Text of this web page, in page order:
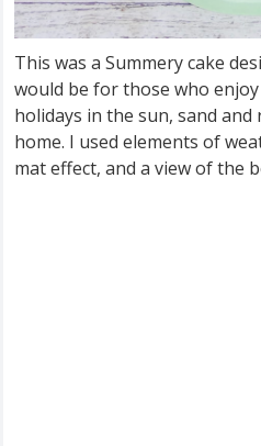
This was a Summery cake
would be for those who
holidays in the sun, sand
home. I used elements of
mat effect, and a view of the